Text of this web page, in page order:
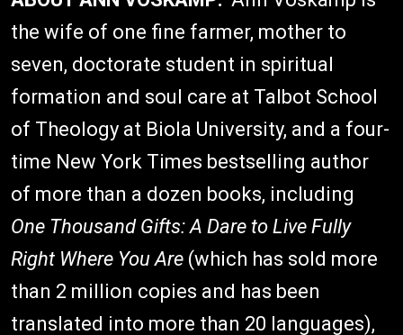
the wife of one fine farmer, mother to
seven, doctorate student in spiritual
formation and soul care at Talbot School
of Theology at Biola University, and a four-
time New York Times bestselling author
of more than a dozen books, including
One Thousand Gifts: A Dare to Live Fully
Right Where You Are (which has sold more
than 2 million copies and has been
translated into more than 20 languages),